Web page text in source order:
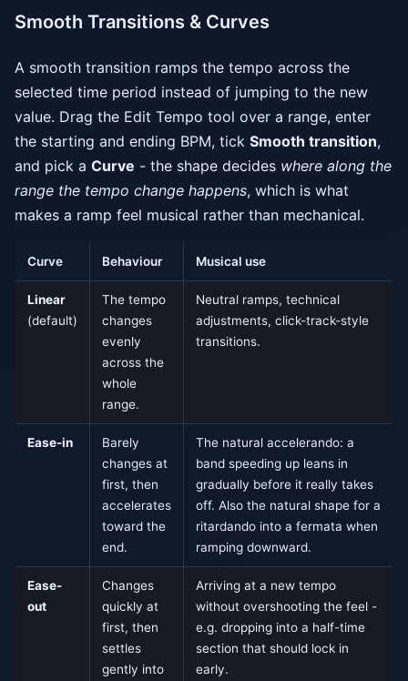
Smooth Transitions & Curves
A smooth transition ramps the tempo across the
selected time period instead of jumping to the new
value. Drag the Edit Tempo tool over a range, enter
the starting and ending BPM, tick Smooth transition,
and pick a Curve - the shape decides where along the
range the tempo change happens, which is what
makes a ramp feel musical rather than mechanical.
Curve Behaviour Musical use
Linear
(default)
The tempo
changes
evenly
across the
whole
range.
Neutral ramps, technical
adjustments, click-track-style
transitions.
Ease-in
Barely
changes at
first, then
accelerates
toward the
end.
The natural accelerando: a
band speeding up leans in
gradually before it really takes
off. Also the natural shape for a
ritardando into a fermata when
ramping downward.
Ease-
out
Changes
quickly at
first, then
settles
gently into
Arriving at a new tempo
without overshooting the feel -
e.g. dropping into a half-time
section that should lock in
early.